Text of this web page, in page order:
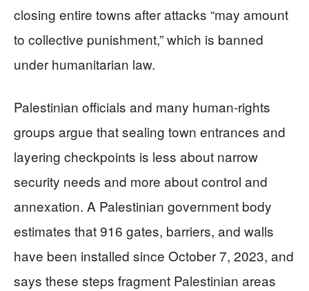
closing entire towns after attacks “may amount
to collective punishment,” which is banned
under humanitarian law.
Palestinian officials and many human-rights
groups argue that sealing town entrances and
layering checkpoints is less about narrow
security needs and more about control and
annexation. A Palestinian government body
estimates that 916 gates, barriers, and walls
have been installed since October 7, 2023, and
says these steps fragment Palestinian areas